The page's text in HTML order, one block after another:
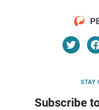
STAY
Subscribe